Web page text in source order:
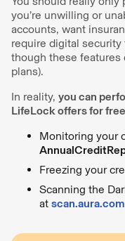
you’re unwilling or
accounts, want
require digital
though these features
plans).
In reality, you can
LifeLock offers for free
Monitoring your
Freezing your
Scanning the
at scan.aura.com